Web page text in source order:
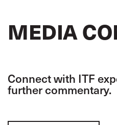
MEDIA
Connect with ITF
further commentary.